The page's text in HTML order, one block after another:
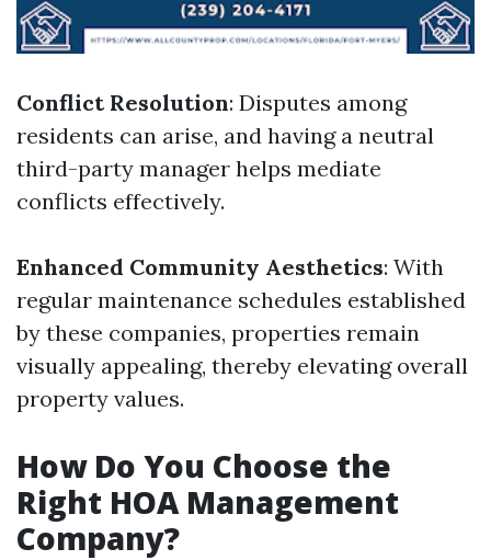
Conflict Resolution: Disputes among
residents can arise, and having a neutral
third-party manager helps mediate
conflicts effectively.
Enhanced Community Aesthetics: With
regular maintenance schedules established
by these companies, properties remain
visually appealing, thereby elevating overall
property values.
How Do You Choose the
Right HOA Management
Company?